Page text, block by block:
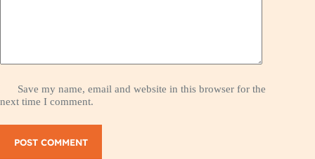
Save my name, email and website in this browser for the
next time I comment.
POST COMMENT